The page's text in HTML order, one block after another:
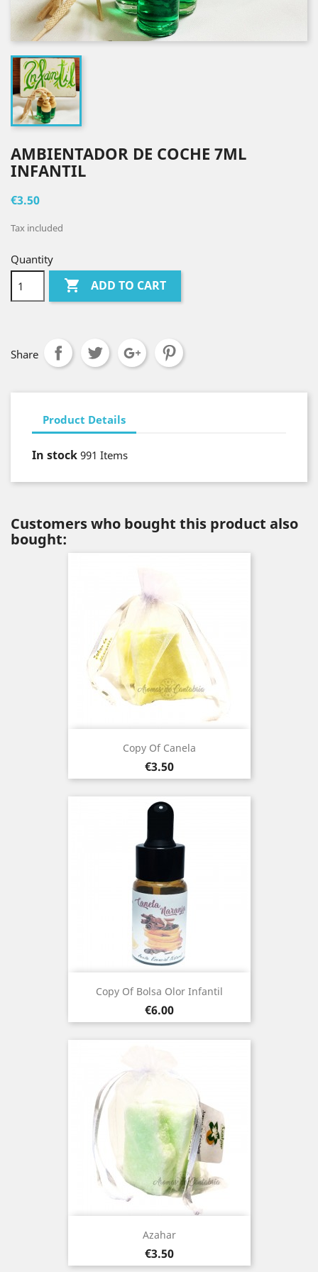
AMBIENTADOR DE COCHE 7ML
INFANTIL
€3.50
Tax included
Quantity
 ADD TO CART
Share
Product Details
In stock 991 Items
Customers who bought this product also
bought:
Copy Of Canela
Price
€3.50
Copy Of Bolsa Olor Infantil
Price
€6.00
Azahar
Price
€3.50